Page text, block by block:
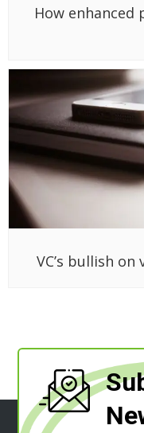
How enhanced
VC’s bullish